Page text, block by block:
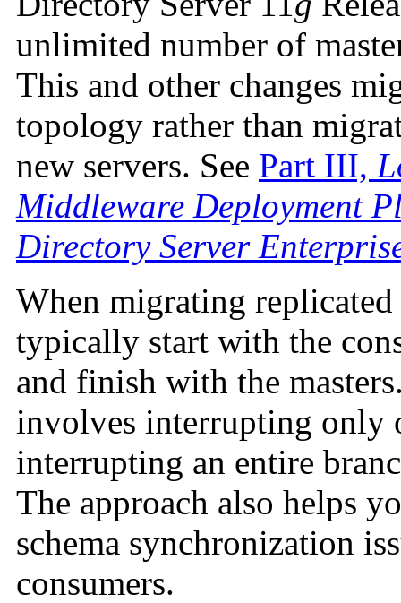
unlimited number of
This and other changes
topology rather than
new servers. See Part III,
Middleware Deployment
Directory Server
When migrating
typically start with the
and finish with the
involves interrupting only
interrupting an entire
The approach also helps
schema synchronization
consumers.